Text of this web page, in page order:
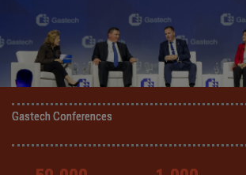
Gastech Conferences
Gastech Conferences
Gastech Conferences
Gastech Conferences